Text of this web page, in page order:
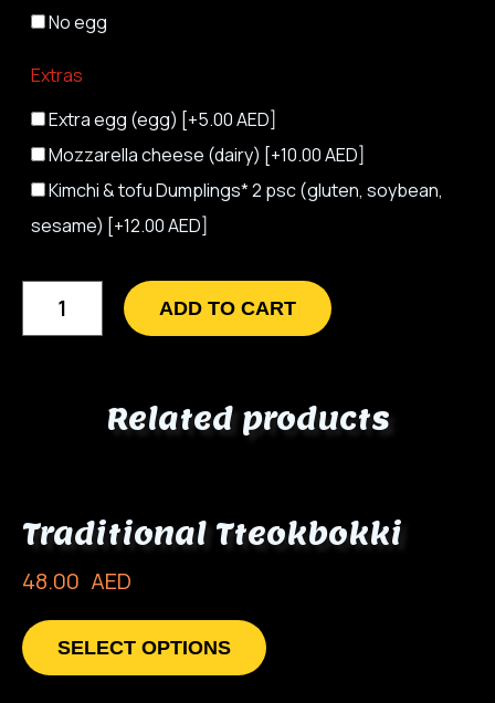
No egg
Extras
Extra egg (egg) [+5.00 AED]
Mozzarella cheese (dairy) [+10.00 AED]
Kimchi & tofu Dumplings* 2 psc (gluten, soybean,
sesame) [+12.00 AED]
ADD TO CART
Related products
Traditional Tteokbokki
48.00 AED
SELECT OPTIONS